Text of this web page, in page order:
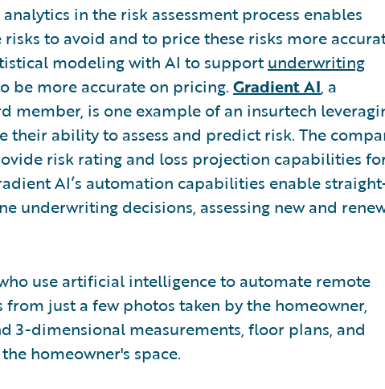
in the risk assessment process enables
to avoid and to price these risks more
modeling with AI to supportunderwriting
be more accurate on pricing. Gradient AI, a
member, is one example of an insurtech
ability to assess and predict risk. The
risk rating and loss projection capabilities
AI’s automation capabilities enable
underwriting decisions, assessing new and
use artificial intelligence to automate remote
just a few photos taken by the homeowner,
3-dimensional measurements, floor plans, and
homeowner's space.